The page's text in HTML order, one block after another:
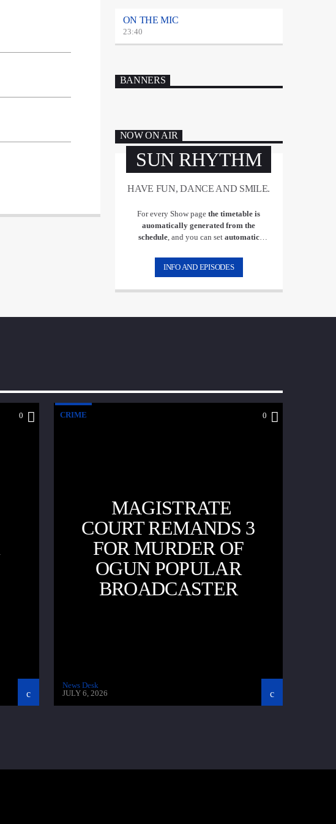
ON THE MIC
23:40
BANNERS
NOW ON AIR
SUN RHYTHM
HAVE FUN, DANCE AND SMILE.
For every Show page the timetable is
auomatically generated from the
schedule, and you can set automatic
by simply choosing a category. Curabitur
id lacus felis. Sed justo mauris, auctor eget
eu congue nulla, et tincidunt justo.
Suspendisse varius laoreet sodales.
INFO AND EPISODES
0 CRIME 0
MAGISTRATE
COURT REMANDS 3
FOR MURDER OF
OGUN POPULAR
BROADCASTER
News Desk
JULY 6, 2026